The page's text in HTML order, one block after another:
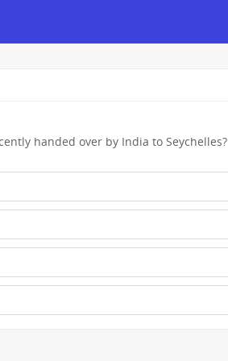
handed over by India to Seychelles?